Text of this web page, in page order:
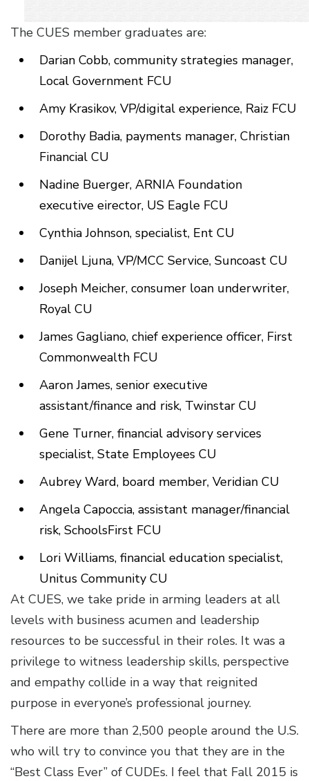
The CUES member graduates are:
Darian Cobb, community strategies manager,
Local Government FCU
Amy Krasikov, VP/digital experience, Raiz FCU
Dorothy Badia, payments manager, Christian
Financial CU
Nadine Buerger, ARNIA Foundation
executive eirector, US Eagle FCU
Cynthia Johnson, specialist, Ent CU
Danijel Ljuna, VP/MCC Service, Suncoast CU
Joseph Meicher, consumer loan underwriter,
Royal CU
James Gagliano, chief experience officer, First
Commonwealth FCU
Aaron James, senior executive
assistant/finance and risk, Twinstar CU
Gene Turner, financial advisory services
specialist, State Employees CU
Aubrey Ward, board member, Veridian CU
Angela Capoccia, assistant manager/financial
risk, SchoolsFirst FCU
Lori Williams, financial education specialist,
Unitus Community CU
At CUES, we take pride in arming leaders at all
levels with business acumen and leadership
resources to be successful in their roles. It was a
privilege to witness leadership skills, perspective
and empathy collide in a way that reignited
purpose in everyone’s professional journey.
There are more than 2,500 people around the U.S.
who will try to convince you that they are in the
“Best Class Ever” of CUDEs. I feel that Fall 2015 is